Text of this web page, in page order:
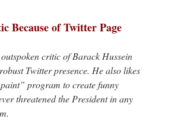
Because of Twitter Page
critic of Barack Hussein
Twitter presence. He also likes
program to create funny
threatened the President in any